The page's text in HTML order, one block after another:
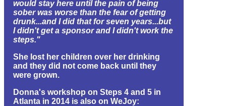
would stay here until the pain of being
sober was worse than the fear of getting
drunk...and I did that for seven years...but
I didn't get a sponsor and I didn't work the
steps."
She lost her children over her drinking
and they did not come back until they
were grown.
Donna's workshop on Steps 4 and 5 in
Atlanta in 2014 is also on WeJoy: